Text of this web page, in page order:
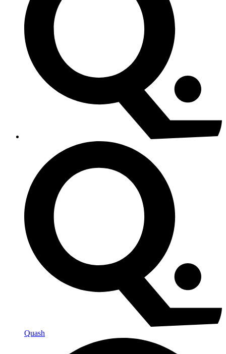
Quash